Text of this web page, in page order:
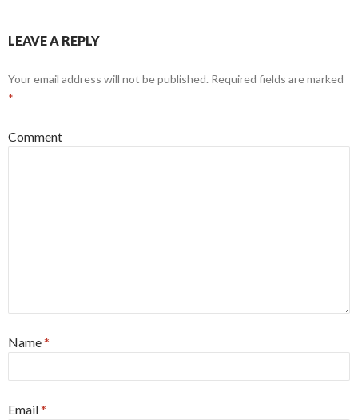
LEAVE A REPLY
Your email address will not be published. Required fields are marked
*
Comment
Name*
Email*